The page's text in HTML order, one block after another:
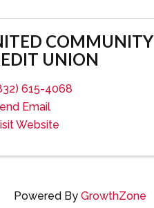
COMMUNITY
UNION
615-4068
Email
Website
Powered By GrowthZone